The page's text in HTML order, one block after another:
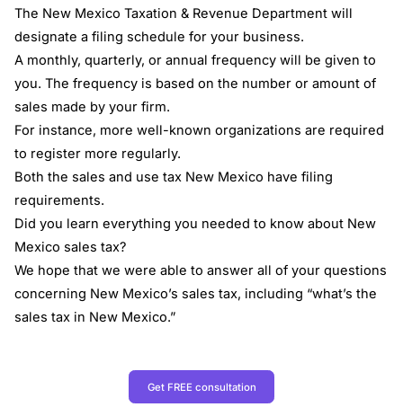
The New Mexico Taxation & Revenue Department will
designate a filing schedule for your business.
A monthly, quarterly, or annual frequency will be given to
you. The frequency is based on the number or amount of
sales made by your firm.
For instance, more well-known organizations are required
to register more regularly.
Both the sales and use tax New Mexico have filing
requirements.
Did you learn everything you needed to know about New
Mexico sales tax?
We hope that we were able to answer all of your questions
concerning New Mexico’s sales tax, including “what’s the
sales tax in New Mexico.”
Get FREE consultation